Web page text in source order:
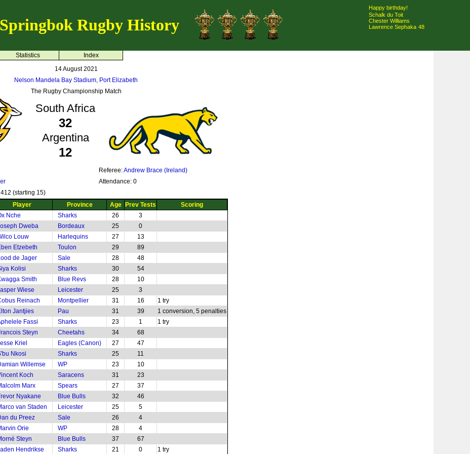
Springbok Rugby History
Happy birthday!
Schalk du Toit
Chester Williams
Lawrence Sephaka 48
Statistics
Index
14 August 2021
Nelson Mandela Bay Stadium, Port Elizabeth
The Rugby Championship Match
South Africa
32
Argentina
12
Referee:Andrew Brace (Ireland)
Attendance: 0
(starting 15)
Player Province Age Prev Tests
Scoring
Nche Sharks 26
3
Dweba Bordeaux 25
0
Louw Harlequins 27
13
Etzebeth Toulon 29
89
de Jager Sale 28
48
Kolisi Sharks 30
54
Smith Blue Revs 28
10
Wiese Leicester 25
3
Reinach Montpellier 31 16
1 try
Jantjies Pau 31 39
1 conversion, 5 penalties
Fassi Sharks 23 1
1 try
Steyn Cheetahs 34
68
Kriel Eagles (Canon) 27
47
Nkosi Sharks 25
11
Willemse WP 23
10
Koch Saracens 31
23
Marx Spears 27
37
Nyakane Blue Bulls 32
46
van Staden Leicester 25
5
du Preez Sale 26
4
Orie WP 28
4
Steyn Blue Bulls 37
67
Hendrikse Sharks 21 0 1 try